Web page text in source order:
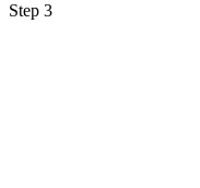
Step 3